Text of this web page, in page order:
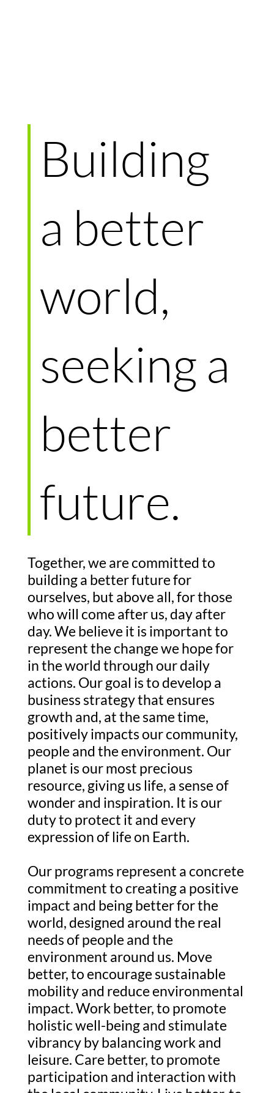
Building
a better
world,
seeking a
better
future.
Together, we are committed to
building a better future for
ourselves, but above all, for those
who will come after us, day after
day. We believe it is important to
represent the change we hope for
in the world through our daily
actions. Our goal is to develop a
business strategy that ensures
growth and, at the same time,
positively impacts our community,
people and the environment. Our
planet is our most precious
resource, giving us life, a sense of
wonder and inspiration. It is our
duty to protect it and every
expression of life on Earth.
Our programs represent a concrete
commitment to creating a positive
impact and being better for the
world, designed around the real
needs of people and the
environment around us. Move
better, to encourage sustainable
mobility and reduce environmental
impact. Work better, to promote
holistic well-being and stimulate
vibrancy by balancing work and
leisure. Care better, to promote
participation and interaction with